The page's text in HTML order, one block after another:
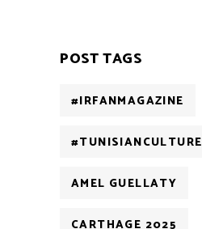
POST TAGS
#IRFANMAGAZINE
#TUNISIANCULTURE
AMEL GUELLATY